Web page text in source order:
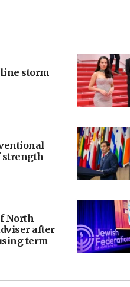
storm
strength
North
after
term